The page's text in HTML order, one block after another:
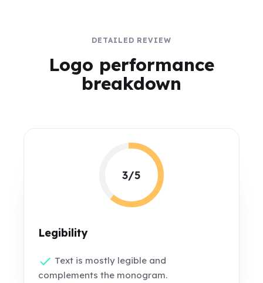
DETAILED REVIEW
Logo performance
breakdown
3/5
Legibility
Text is mostly legible and
complements the monogram.